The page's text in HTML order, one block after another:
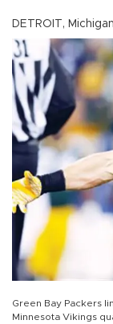
DETROIT,
Green Bay Packers
Minnesota Vikings